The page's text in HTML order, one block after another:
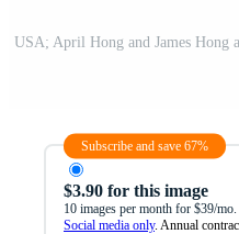
Subscribe and save 67%
$3.90 for this image
10 images per month for $39/mo.
Social media only. Annual